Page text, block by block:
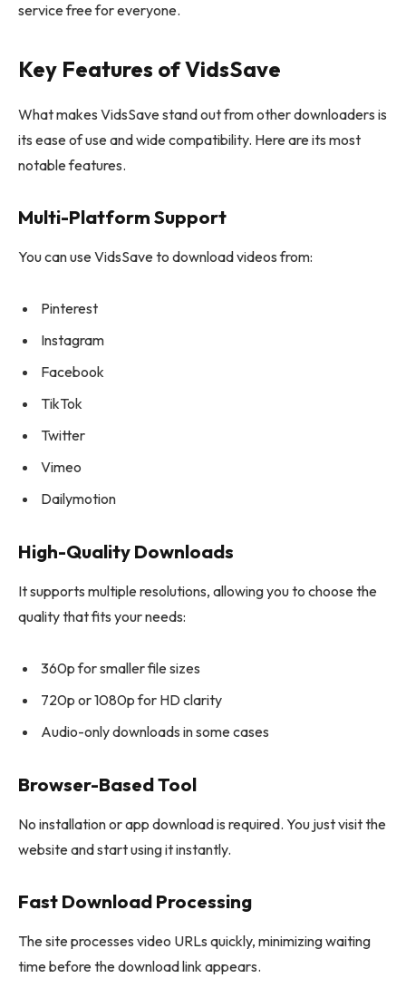
service free for everyone.
Key Features of VidsSave
What makes VidsSave stand out from other downloaders is
its ease of use and wide compatibility. Here are its most
notable features.
Multi-Platform Support
You can use VidsSave to download videos from:
Pinterest
Instagram
Facebook
TikTok
Twitter
Vimeo
Dailymotion
High-Quality Downloads
It supports multiple resolutions, allowing you to choose the
quality that fits your needs:
360p for smaller file sizes
720p or 1080p for HD clarity
Audio-only downloads in some cases
Browser-Based Tool
No installation or app download is required. You just visit the
website and start using it instantly.
Fast Download Processing
The site processes video URLs quickly, minimizing waiting
time before the download link appears.